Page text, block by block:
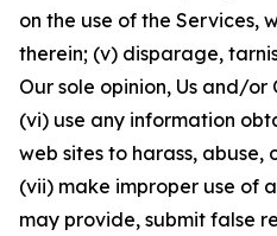
on the use of the Services,
therein; (v) disparage,
Our sole opinion, Us and/or
(vi) use any information
web sites to harass, abuse,
(vii) make improper use of
may provide, submit false